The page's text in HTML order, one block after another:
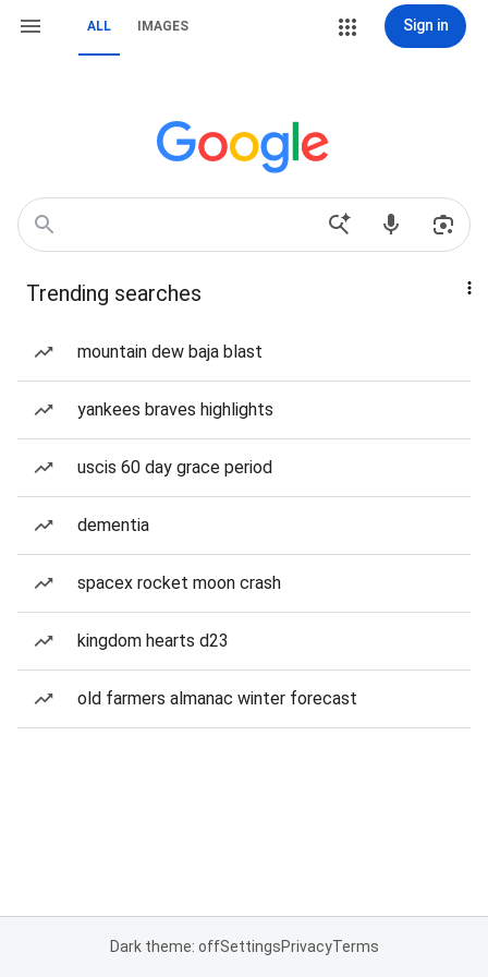
ALL IMAGES Sign in
Trending searches
mountain dew baja blast
yankees braves highlights
uscis 60 day grace period
dementia
spacex rocket moon crash
kingdom hearts d23
old farmers almanac winter forecast
Dark theme: offSettingsPrivacyTerms